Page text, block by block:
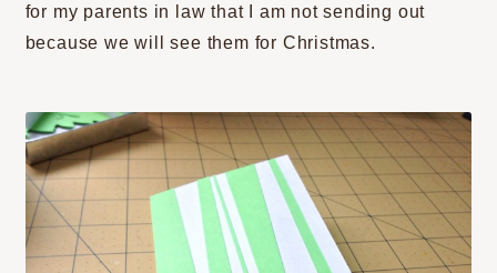
for my parents in law that I am not sending out
because we will see them for Christmas.